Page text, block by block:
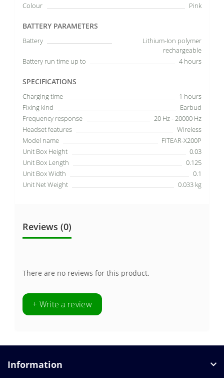
Colour Pink
BATTERY PARAMETERS
Battery
Lithium-Ion polymer
rechargeable
Battery run time up to
4 hours
SPECIFICATIONS
Charging time
1 hours
Fixing kind
Earbud
Frequency response
20 Hz - 20000 Hz
Headset features
Wireless
Model name
FITEAR-X200P
Unit Box Height
0.03
Unit Box Length
0.125
Unit Box Width
0.1
Unit Net Weight
0.033 kg
Reviews (0)
There are no reviews for this product.
+ Write a review
Information